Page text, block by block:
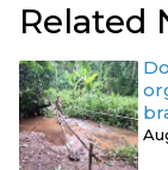
Related